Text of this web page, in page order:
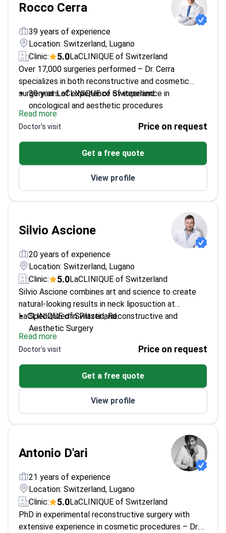
Rocco Cerra
39 years of experience
Location: Switzerland, Lugano
Clinic:
5.0LaCLINIQUE of Switzerland
Over 17,000 surgeries performed – Dr. Cerra
specializes in both reconstructive and cosmetic
surgery at LaCLINIQUE of Switzerland.
39 years of experience of experience in
oncological and aesthetic procedures
Expert in microsurgical techniques and tissue
reconstruction
Published 60+ scientific papers on surgical
Read more
Doctor's visit Price on request
Get a free quote
View profile
Silvio Ascione
20 years of experience
Location: Switzerland, Lugano
Clinic:
5.0LaCLINIQUE of Switzerland
Silvio Ascione combines art and science to create
natural-looking results in neck liposuction at
LaCLINIQUE of Switzerland.
Specialized in Plastic, Reconstructive and
Aesthetic Surgery
Trained in advanced techniques across Europe and
North America
Focuses on personalized treatment plans for
Regularly updates skills through international
Read more
Doctor's visit Price on request
Get a free quote
View profile
Antonio D'ari
21 years of experience
Location: Switzerland, Lugano
Clinic:
5.0LaCLINIQUE of Switzerland
PhD in experimental reconstructive surgery with
extensive experience in cosmetic procedures – Dr.